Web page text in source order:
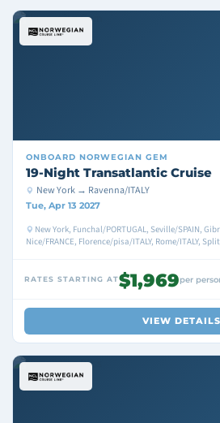
ONBOARD NORWEGIAN GEM
19-Night Transatlantic Cruise
New York → Ravenna/ITALY
Tue, Apr 13 2027
New York, Funchal/PORTUGAL, Seville/SPAIN,
Nice/FRANCE, Florence/pisa/ITALY, Rome/ITALY,
RATES STARTING AT$1,969per
VIEW DETAILS